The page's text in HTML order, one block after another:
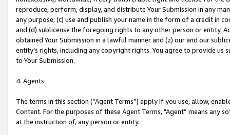
reproduce, perform, display, and distribute Your Submission in any
any purpose; (c) use and publish your name in the form of a credit in
and (d) sublicense the foregoing rights to any other person or entity.
obtained Your Submission in a lawful manner and (z) our and our
entity’s rights, including any copyright rights. You agree to provide us
to Your Submission.
4. Agents
The terms in this section (“Agent Terms”) apply if you use, allow,
Content. For the purposes of these Agent Terms, "Agent” means
at the instruction of, any person or entity.